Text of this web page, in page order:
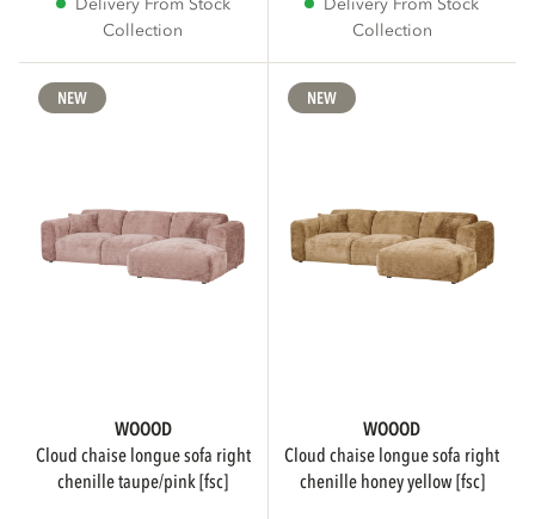
WOOOD
vtwonen
vtwonen
Collection
Collection
NEW
WOOOD
cloud chaise longue sofa right
chenille taupe/pink [fsc]
NEW
WOOOD
cloud chaise longue sofa right
chenille honey yellow [fsc]